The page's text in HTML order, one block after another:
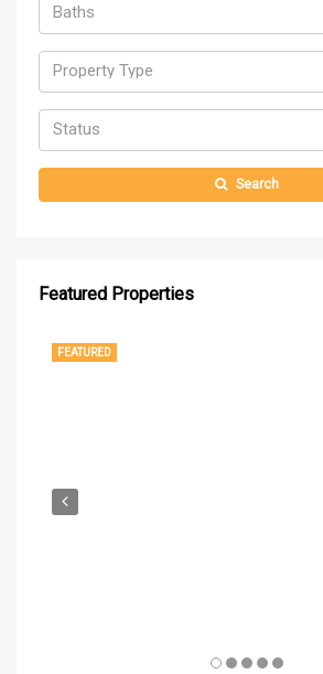
Baths
Property Type
Status
Search
Featured Properties
FEATURED